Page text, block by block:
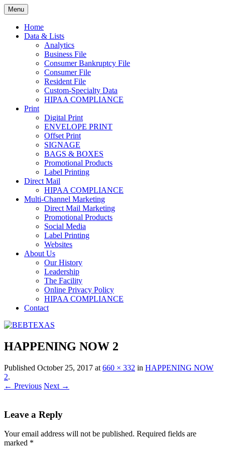
Skip
to
content
BEBTEXAS
Menu
Home
Data & Lists
Analytics
Business File
Consumer Bankruptcy File
Consumer File
Resident File
Custom-Specialty Data
HIPAA COMPLIANCE
Print
Digital Print
ENVELOPE PRINT
Offset Print
SIGNAGE
BAGS & BOXES
Promotional Products
Label Printing
Direct Mail
HIPAA COMPLIANCE
Multi-Channel Marketing
Direct Mail Marketing
Promotional Products
Social Media
Label Printing
Websites
About Us
Our History
Leadership
The Facility
Online Privacy Policy
HIPAA COMPLIANCE
Contact
HAPPENING NOW 2
Published October 25, 2017 at 660 × 332 in HAPPENING NOW
2.
← Previous Next →
Leave a Reply
Your email address will not be published. Required fields are
marked *